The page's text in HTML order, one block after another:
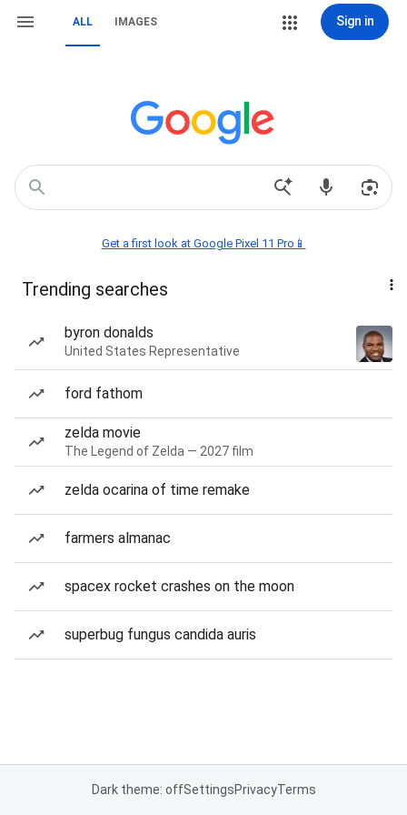
ALL IMAGES Sign in
Get a first look at Google Pixel 11 Pro📱
Trending searches
byron donalds
United States Representative
ford fathom
zelda movie
The Legend of Zelda — 2027 film
zelda ocarina of time remake
farmers almanac
spacex rocket crashes on the moon
superbug fungus candida auris
Dark theme: offSettingsPrivacyTerms